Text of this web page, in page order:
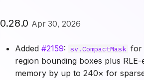
0.28.0 Apr 30, 2026
Added#2159: sv.CompactMask for
region bounding boxes plus
memory by up to 240× for